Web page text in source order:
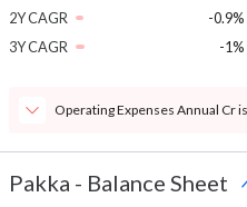
2Y CAGR
-0.9%
3Y CAGR
-1%
Operating Expenses Annual Cr
Pakka - Balance Sheet